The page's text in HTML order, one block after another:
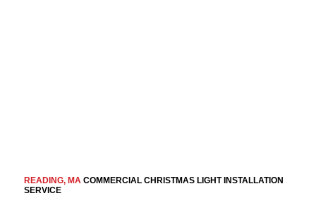
READING, MACOMMERCIAL CHRISTMAS LIGHT INSTALLATION
SERVICE